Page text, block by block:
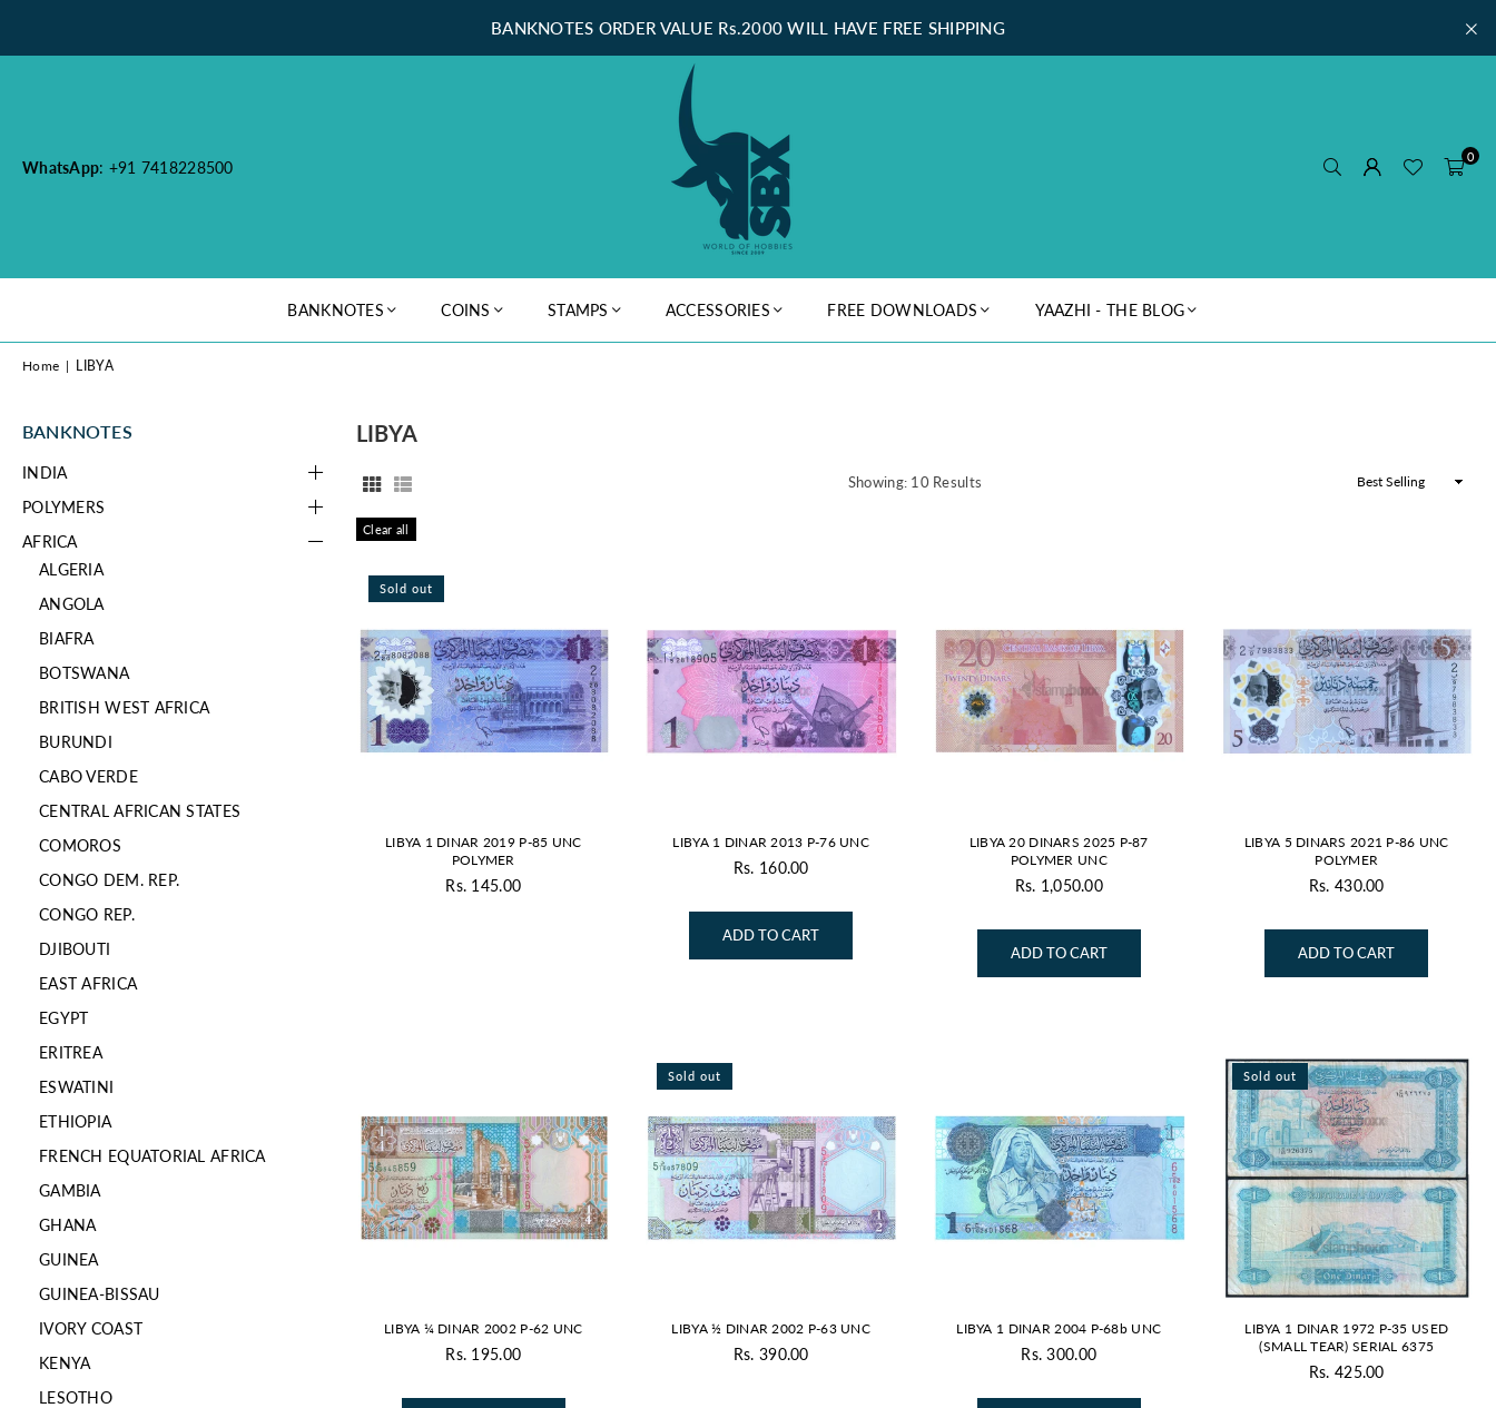
BANKNOTES ORDER VALUE Rs.2000 WILL HAVE FREE SHIPPING
WhatsApp: +91 7418228500
0
BANKNOTES COINS STAMPS ACCESSORIES FREE DOWNLOADS YAAZHI - THE BLOG
Home | LIBYA
LIBYA
Showing: 10 Results
Sort
Clear all
Sold out
LIBYA 1 DINAR 2019 P-85 UNC
POLYMER
Regular
Rs. 145.00
LIBYA 1 DINAR 2013 P-76 UNC
Regular
Rs. 160.00
ADD TO CART
LIBYA 20 DINARS 2025 P-87
POLYMER UNC
Regular
Rs. 1,050.00
ADD TO CART
LIBYA 5 DINARS 2021 P-86 UNC
POLYMER
Regular
Rs. 430.00
ADD TO CART
LIBYA ¼ DINAR 2002 P-62 UNC
Regular
Rs. 195.00
Sold out
LIBYA ½ DINAR 2002 P-63 UNC
Regular
Rs. 390.00
LIBYA 1 DINAR 2004 P-68b UNC
Regular
Rs. 300.00
Sold out
LIBYA 1 DINAR 1972 P-35 USED
(SMALL TEAR) SERIAL 6375
Regular
Rs. 425.00
BANKNOTES
INDIA
POLYMERS
AFRICA
ALGERIA
ANGOLA
BIAFRA
BOTSWANA
BRITISH WEST AFRICA
BURUNDI
CABO VERDE
CENTRAL AFRICAN STATES
COMOROS
CONGO DEM. REP.
CONGO REP.
DJIBOUTI
EAST AFRICA
EGYPT
ERITREA
ESWATINI
ETHIOPIA
FRENCH EQUATORIAL AFRICA
GAMBIA
GHANA
GUINEA
GUINEA-BISSAU
IVORY COAST
KENYA
LESOTHO